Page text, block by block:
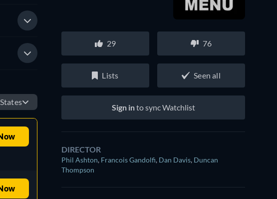
29 76
Lists Seen all
Sign into sync Watchlist
DIRECTOR
Phil Ashton, Francois Gandolfi, Dan Davis, Duncan
Thompson